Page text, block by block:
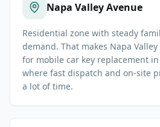
Napa Valley Avenue
Residential zone with steady
demand. That makes Napa
for mobile car key replacement
where fast dispatch and on-site
a lot of time.